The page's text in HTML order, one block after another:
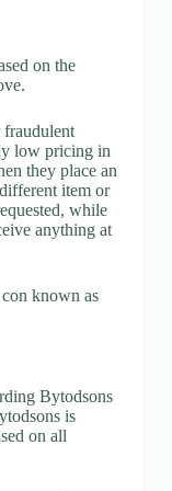
on the
fraudulent
low pricing in
they place an
item or
while
anything at
known as
Bytodsons
is
on all